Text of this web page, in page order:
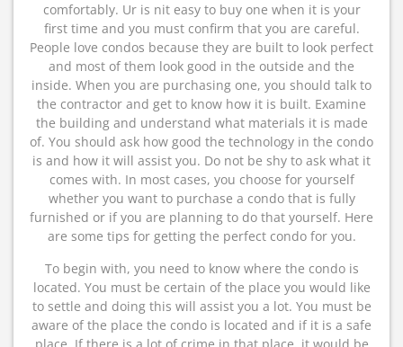
comfortably. Ur is nit easy to buy one when it is your
first time and you must confirm that you are careful.
People love condos because they are built to look perfect
and most of them look good in the outside and the
inside. When you are purchasing one, you should talk to
the contractor and get to know how it is built. Examine
the building and understand what materials it is made
of. You should ask how good the technology in the condo
is and how it will assist you. Do not be shy to ask what it
comes with. In most cases, you choose for yourself
whether you want to purchase a condo that is fully
furnished or if you are planning to do that yourself. Here
are some tips for getting the perfect condo for you.
To begin with, you need to know where the condo is
located. You must be certain of the place you would like
to settle and doing this will assist you a lot. You must be
aware of the place the condo is located and if it is a safe